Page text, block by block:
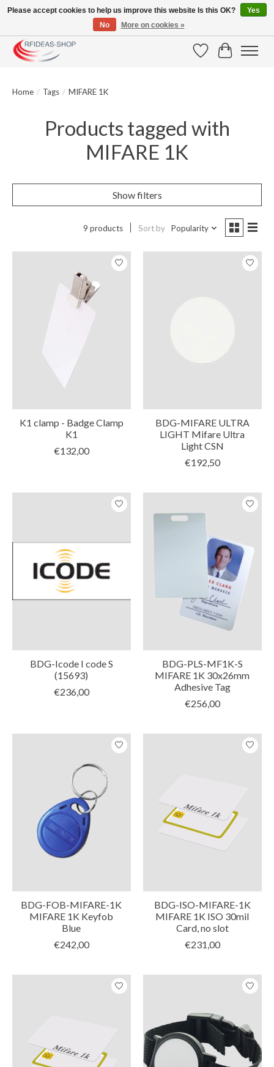
Large selection of products and fast shipping!
WishlistCart
Home / Tags / MIFARE 1K
Products tagged with
MIFARE 1K
Show filters
9 products Sort by Popularity
K1 clamp - Badge Clamp
K1
€132,00
BDG-MIFARE ULTRA
LIGHT Mifare Ultra
Light CSN
€192,50
BDG-Icode I code S
(15693)
€236,00
BDG-PLS-MF1K-S
MIFARE 1K 30x26mm
Adhesive Tag
€256,00
BDG-FOB-MIFARE-1K
MIFARE 1K Keyfob
Blue
€242,00
BDG-ISO-MIFARE-1K
MIFARE 1K ISO 30mil
Card, no slot
€231,00
Please accept cookies to help us improve this website Is this OK?
Yes
No
More on cookies »